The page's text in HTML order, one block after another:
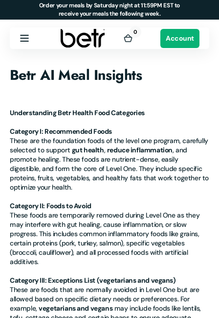
Order your meals by Saturday night at 11:59PM EST to
receive your meals the following week.
Cart
0
0 Account
Betr AI Meal Insights
Understanding Betr Health Food Categories
Category I: Recommended Foods
These are the foundation foods of the level one program, carefully
selected to support gut health, reduce inflammation, and
promote healing. These foods are nutrient-dense, easily
digestible, and form the core of Level One. They include specific
proteins, fruits, vegetables, and healthy fats that work together to
optimize your health.
Category II: Foods to Avoid
These foods are temporarily removed during Level One as they
may interfere with gut healing, cause inflammation, or slow
progress. This includes common inflammatory foods like grains,
certain proteins (pork, turkey, salmon), specific vegetables
(broccoli, cauliflower), and all processed foods with artificial
additives.
Category III: Exceptions List (vegetarians and vegans)
These are foods that are normally avoided in Level One but are
allowed based on specific dietary needs or preferences. For
example,vegetarians and vegansmay include foods like lentils,